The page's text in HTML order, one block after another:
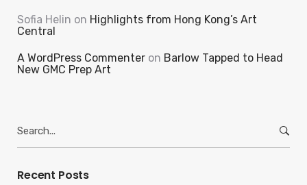
Sofia Helin on Highlights from Hong Kong’s Art
Central
A WordPress Commenter on Barlow Tapped to Head
New GMC Prep Art
for:
Recent Posts